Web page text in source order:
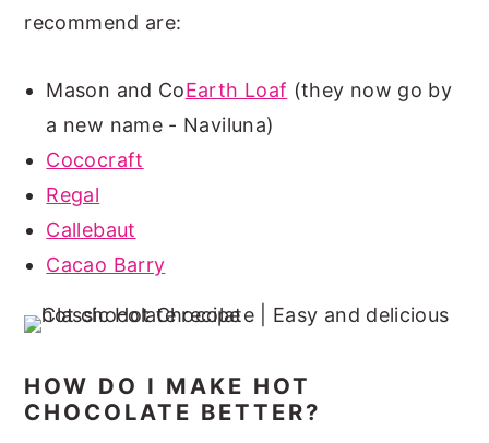
recommend are:
Mason and CoEarth Loaf (they now go by
a new name - Naviluna)
Cococraft
Regal
Callebaut
Cacao Barry
HOW DO I MAKE HOT
CHOCOLATE BETTER?